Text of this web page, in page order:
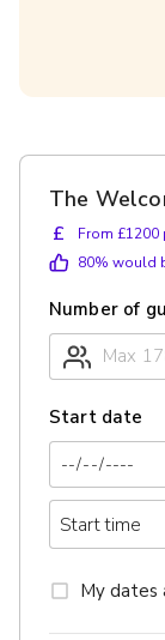
The
£
From £1200
80% would
Number of
Start date
My dates